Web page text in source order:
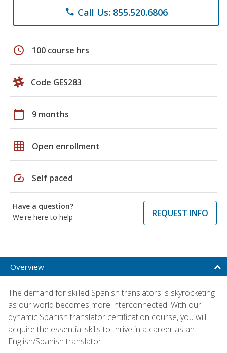
phone Call Us: 855.520.6806
schedule 100 course hrs
Code GES283
calendar_today 9 months
grid_on Open enrollment
speed Self paced
Have a question?
We're here to help
REQUEST INFO
Overview
The demand for skilled Spanish translators is skyrocketing
as our world becomes more interconnected. With our
dynamic Spanish translator certification course, you will
acquire the essential skills to thrive in a career as an
English/Spanish translator.